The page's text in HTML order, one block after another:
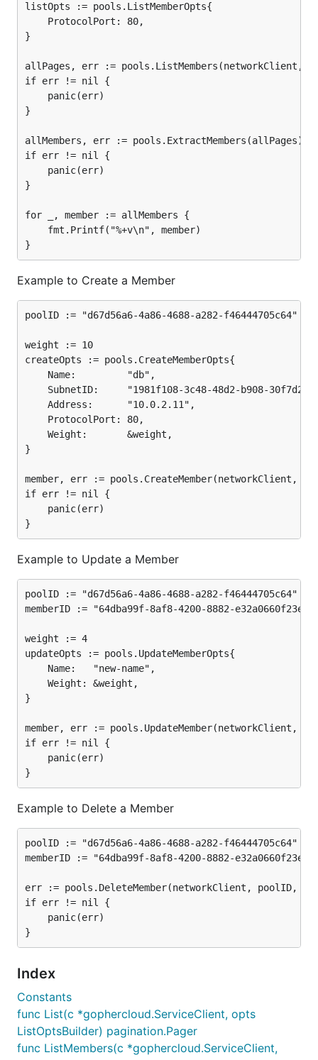
listOpts := pools.ListMemberOpts{
}
allPages, err := pools.ListMembers(networkClient,
if err != nil {
}
allMembers, err := pools.ExtractMembers(allPages)
if err != nil {
}
for _, member := allMembers {
Example to Create a Member
poolID := "d67d56a6-4a86-4688-a282-f46444705c64"
weight := 10
createOpts := pools.CreateMemberOpts{
}
member, err := pools.CreateMember(networkClient,
if err != nil {
Example to Update a Member
poolID := "d67d56a6-4a86-4688-a282-f46444705c64"
memberID := "64dba99f-8af8-4200-8882-e32a0660f23e"
weight := 4
updateOpts := pools.UpdateMemberOpts{
}
member, err := pools.UpdateMember(networkClient,
if err != nil {
Example to Delete a Member
poolID := "d67d56a6-4a86-4688-a282-f46444705c64"
memberID := "64dba99f-8af8-4200-8882-e32a0660f23e"
err := pools.DeleteMember(networkClient, poolID,
if err != nil {
Index
Constants
func List(c *gophercloud.ServiceClient, opts
ListOptsBuilder) pagination.Pager
func ListMembers(c *gophercloud.ServiceClient,